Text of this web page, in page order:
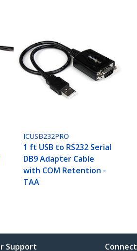
ICUSB232PRO
1 ft USB to RS232 Serial
DB9 Adapter Cable
with COM Retention -
TAA
Support Connect